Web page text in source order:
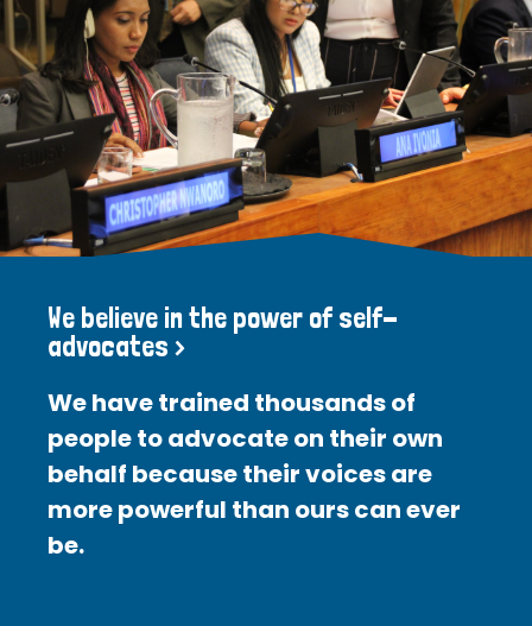
We believe in the power of self-
advocates >
We have trained thousands of
people to advocate on their own
behalf because their voices are
more powerful than ours can ever
be.